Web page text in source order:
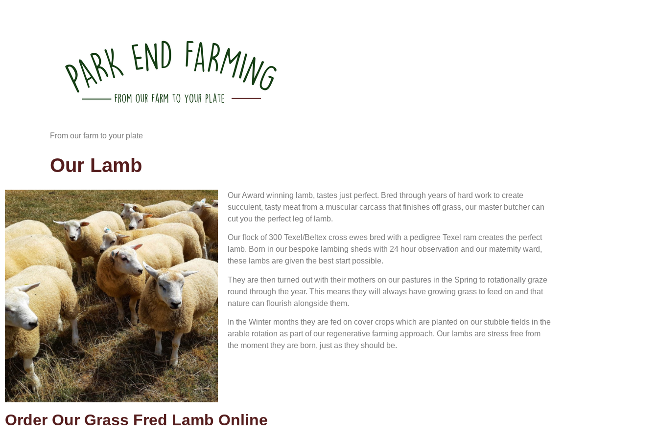
From our farm to your plate
Our Lamb
Our Award winning lamb, tastes just perfect. Bred through years of hard work to create
succulent, tasty meat from a muscular carcass that finishes off grass, our master butcher can
cut you the perfect leg of lamb.
Our flock of 300 Texel/Beltex cross ewes bred with a pedigree Texel ram creates the perfect
lamb. Born in our bespoke lambing sheds with 24 hour observation and our maternity ward,
these lambs are given the best start possible.
They are then turned out with their mothers on our pastures in the Spring to rotationally graze
round through the year. This means they will always have growing grass to feed on and that
nature can flourish alongside them.
In the Winter months they are fed on cover crops which are planted on our stubble fields in the
arable rotation as part of our regenerative farming approach. Our lambs are stress free from
the moment they are born, just as they should be.
Order Our Grass Fred Lamb Online